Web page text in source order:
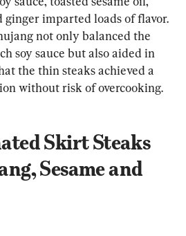
ginger imparted loads of flavor.
not only balanced the
soy sauce but also aided in
the thin steaks achieved a
without risk of overcooking.
Skirt Steaks
Sesame and